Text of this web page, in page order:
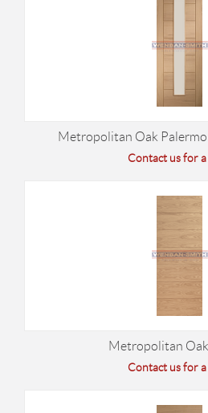
Metropolitan Oak
Contact us for a
Metropolitan Oak
Contact us for a